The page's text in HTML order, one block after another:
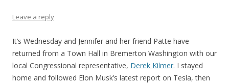
Leave a reply
It’s Wednesday and Jennifer and her friend Patte have
returned from a Town Hall in Bremerton Washington with our
local Congressional representative, Derek Kilmer. I stayed
home and followed Elon Musk’s latest report on Tesla, then